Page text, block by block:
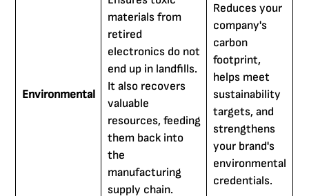
Environmental
materials from
retired
electronics do not
end up in landfills.
It also recovers
valuable
resources, feeding
them back into
the
manufacturing
supply chain.
Reduces your
company's
carbon
footprint,
helps meet
sustainability
targets, and
strengthens
your brand's
environmental
credentials.